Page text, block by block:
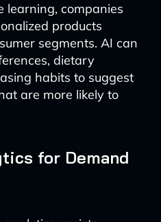
learning, companies
products
segments. AI can
dietary
habits to suggest
are more likely to
for Demand